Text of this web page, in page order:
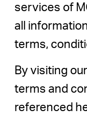
services of
all
terms,
By visiting
terms and
referenced